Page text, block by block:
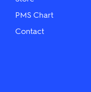
PMS Chart
Contact